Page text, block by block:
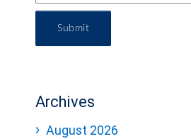
Submit
Archives
August 2026